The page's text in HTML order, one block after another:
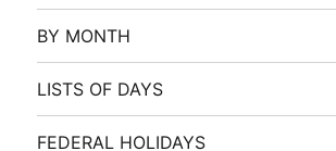
BY MONTH
LISTS OF DAYS
FEDERAL HOLIDAYS